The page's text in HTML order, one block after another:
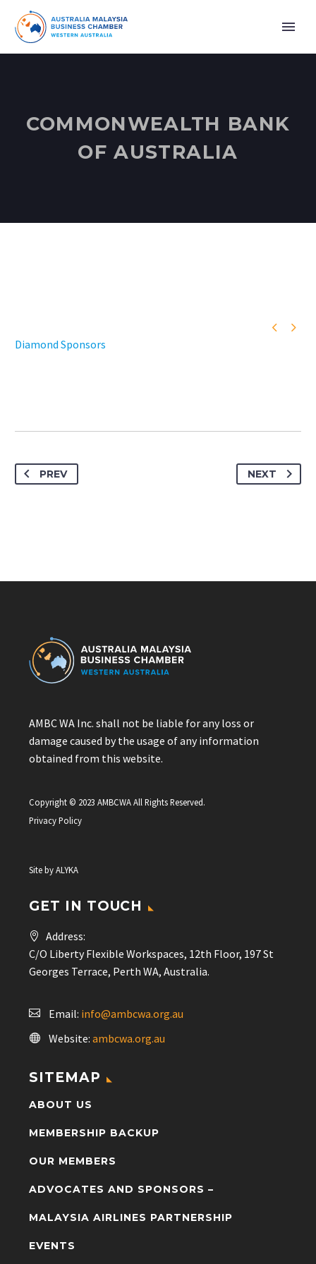
COMMONWEALTH BANK
OF AUSTRALIA
 
Diamond Sponsors
PREV NEXT
AMBC WA Inc. shall not be liable for any loss or
damage caused by the usage of any information
obtained from this website.
Copyright © 2023 AMBCWA All Rights Reserved.
Privacy Policy
Site byALYKA
GET IN TOUCH
Address:
C/O Liberty Flexible Workspaces, 12th Floor, 197 St
Georges Terrace, Perth WA, Australia.
Email: info@ambcwa.org.au
Website: ambcwa.org.au
SITEMAP
ABOUT US
MEMBERSHIP BACKUP
OUR MEMBERS
ADVOCATES AND SPONSORS –
MALAYSIA AIRLINES PARTNERSHIP
EVENTS